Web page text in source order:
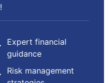
Expert financial
guidance
Risk management